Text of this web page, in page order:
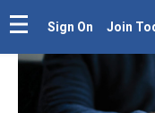
Sign On Join